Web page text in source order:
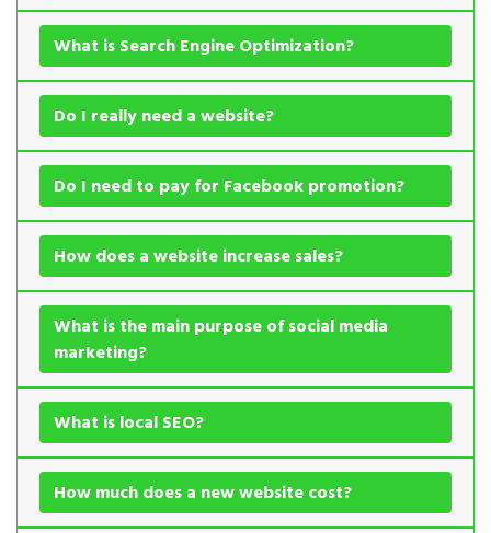
What is Search Engine Optimization?
Do I really need a website?
Do I need to pay for Facebook promotion?
How does a website increase sales?
What is the main purpose of social media
marketing?
What is local SEO?
How much does a new website cost?